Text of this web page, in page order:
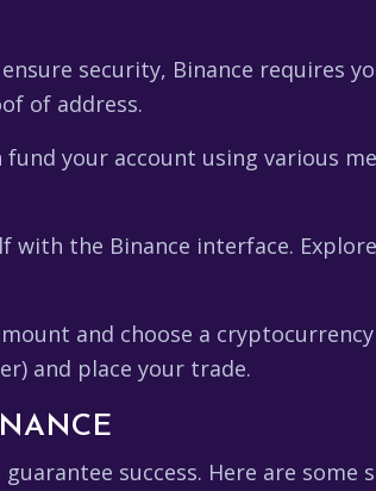
security, Binance requires
of address.
fund your account using various
with the Binance interface.
and choose a
and place your trade.
success. Here are